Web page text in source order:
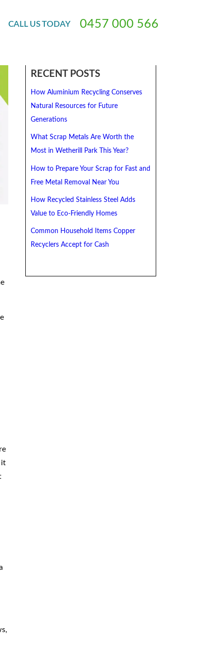
CALL USTODAY 0457 000 566
For Cash
it
RECENT POSTS
How Aluminium Recycling Conserves
Natural Resources for Future
Generations
What Scrap Metals Are Worth the
Most in Wetherill Park This Year?
How to Prepare Your Scrap for Fast and
Free Metal Removal Near You
How Recycled Stainless Steel Adds
Value to Eco-Friendly Homes
Common Household Items Copper
Recyclers Accept for Cash